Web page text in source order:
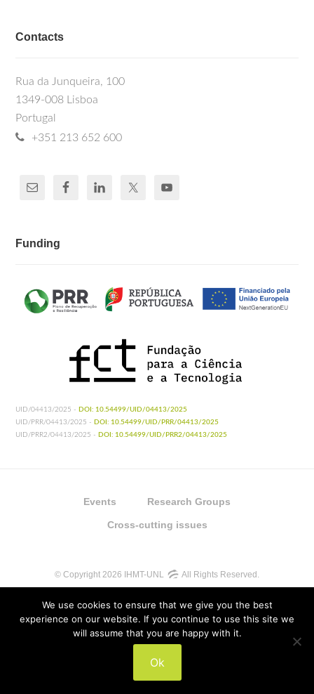
Contacts
Rua da Junqueira, 100
1349-008 Lisboa
Portugal
+351 213 652 600
Funding
UID/04413/2025 - DOI: 10.54499/UID/04413/2025
UID/PRR/04413/2025 - DOI: 10.54499/UID/PRR/04413/2025
UID/PRR2/04413/2025 - DOI: 10.54499/UID/PRR2/04413/2025
Events Research Groups
Cross-cutting issues
© Copyright 2026 IHMT-UNL All Rights Reserved.
UIDP/04413/2020
We use cookies to ensure that we give you the best
experience on our website. If you continue to use this site we
will assume that you are happy with it.
Ok